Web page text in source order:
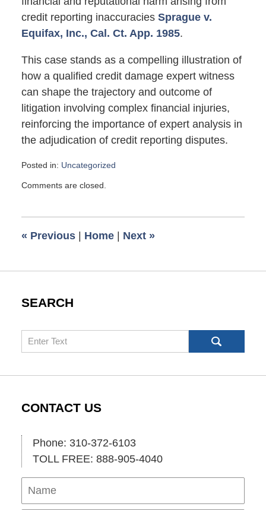
credit reporting inaccuracies Sprague v.
Equifax, Inc., Cal. Ct. App. 1985.
This case stands as a compelling illustration of
how a qualified credit damage expert witness
can shape the trajectory and outcome of
litigation involving complex financial injuries,
reinforcing the importance of expert analysis in
the adjudication of credit reporting disputes.
Posted in: Uncategorized
May
am
Comments are closed.
« Previous | Home | Next »
SEARCH
Search
CONTACT US
Phone: 310-372-6103
TOLL FREE: 888-905-4040
Name